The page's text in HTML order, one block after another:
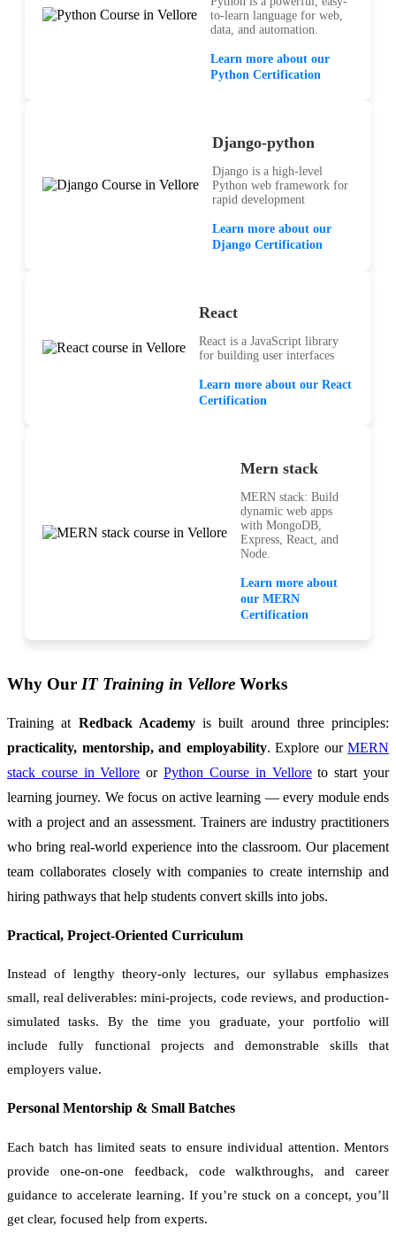
to-learn language for web,
data, and automation.
Learn more about our
Python Certification
Django-python
Django is a high-level
Python web framework for
rapid development
Learn more about our
Django Certification
React
React is a JavaScript library
for building user interfaces
Learn more about our React
Certification
Mern stack
MERN stack: Build
dynamic web apps
with MongoDB,
Express, React, and
Node.
Learn more about
our MERN
Certification
Why Our IT Training in Vellore Works
Training at Redback Academyis built around three principles:
practicality, mentorship, and employability. Explore our MERN
stack course in Vellore orPython Course in Velloreto start your
learning journey. We focus on active learning — every module ends
with a project and an assessment. Trainers are industry practitioners
who bring real-world experience into the classroom. Our placement
team collaborates closely with companies to create internship and
hiring pathways that help students convert skills into jobs.
Practical, Project-Oriented Curriculum
Instead of lengthy theory-only lectures, our syllabus emphasizes
small, real deliverables: mini-projects, code reviews, and production-
simulated tasks. By the time you graduate, your portfolio will
include fully functional projects and demonstrable skills that
employers value.
Personal Mentorship & Small Batches
Each batch has limited seats to ensure individual attention. Mentors
provide one-on-one feedback, code walkthroughs, and career
guidance to accelerate learning. If you’re stuck on a concept, you’ll
get clear, focused help from experts.